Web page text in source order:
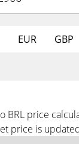
EUR GBP
BRL price
price is